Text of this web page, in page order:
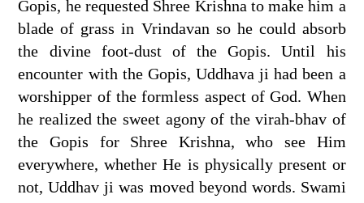
Gopis, he requested Shree Krishna to make him a
blade of grass in Vrindavan so he could absorb
the divine foot-dust of the Gopis. Until his
encounter with the Gopis, Uddhava ji had been a
worshipper of the formless aspect of God. When
he realized the sweet agony of the virah-bhav of
the Gopis for Shree Krishna, who see Him
everywhere, whether He is physically present or
not, Uddhav ji was moved beyond words. Swami